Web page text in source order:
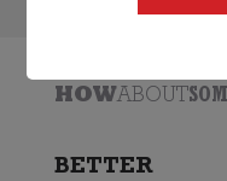
HOWABOUT
BETTER